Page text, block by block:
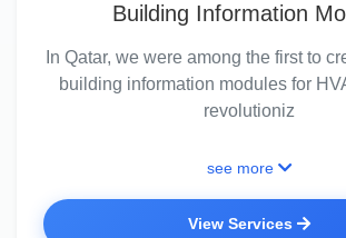
Building Information
In Qatar, we were among the first to
building information modules for
revolutioniz
see more
View Services